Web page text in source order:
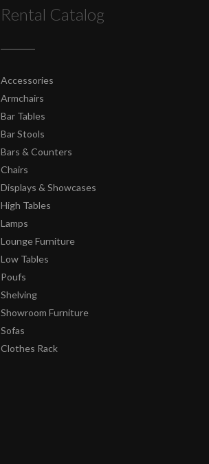
Rental Catalog
Accessories
Armchairs
Bar Tables
Bar Stools
Bars & Counters
Chairs
Displays & Showcases
High Tables
Lamps
Lounge Furniture
Low Tables
Poufs
Shelving
Showroom Furniture
Sofas
Clothes Rack